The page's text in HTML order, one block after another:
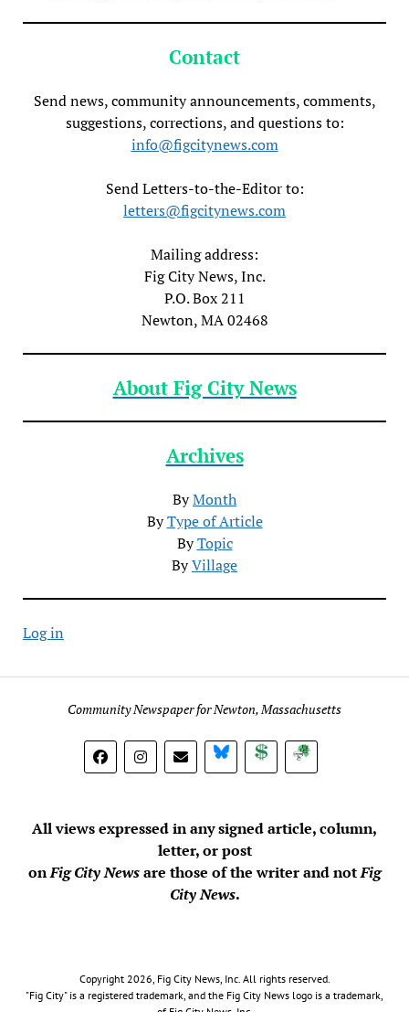
Contact
Send news, community announcements, comments,
suggestions, corrections, and questions to:
info@figcitynews.com
Send Letters-to-the-Editor to:
letters@figcitynews.com
Mailing address:
Fig City News, Inc.
P.O. Box 211
Newton, MA 02468
About Fig City News
Archives
ByMonth
ByType of Article
ByTopic
ByVillage
Log in
Community Newspaper for Newton, Massachusetts
BlueSky DonateSubscribe
All views expressed in any signed article, column,
letter, or post
onFig City Newsare those of the writer and notFig
City News.
Copyright 2026, Fig City News, Inc. All rights reserved.
"Fig City" is a registered trademark, and the Fig City News logo is a trademark,